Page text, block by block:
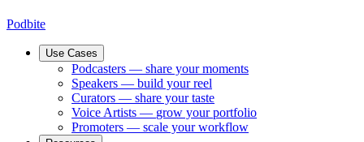
Podbite
Use Cases
Podcasters — share your moments
Speakers — build your reel
Curators — share your taste
Voice Artists — grow your portfolio
Promoters — scale your workflow